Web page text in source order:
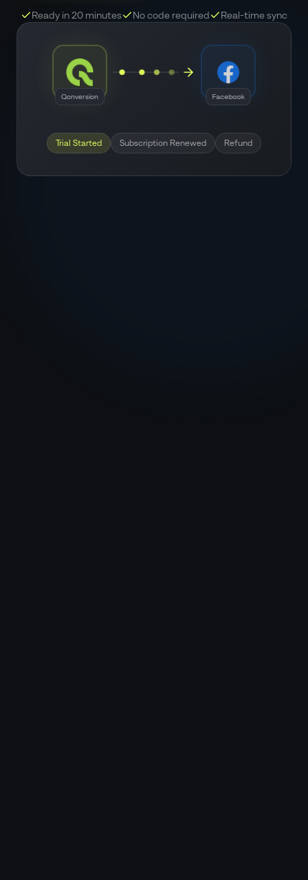
Ready in 20 minutes No code required Real-time sync
Qonversion Facebook
Trial Started Subscription Renewed Refund